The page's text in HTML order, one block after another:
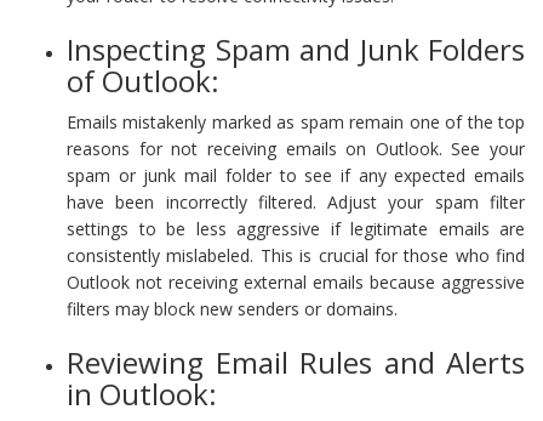
Inspecting Spam and Junk Folders
of Outlook:
Emails mistakenly marked as spam remain one of the top
reasons for not receiving emails on Outlook. See your
spam or junk mail folder to see if any expected emails
have been incorrectly filtered. Adjust your spam filter
settings to be less aggressive if legitimate emails are
consistently mislabeled. This is crucial for those who find
Outlook not receiving external emails because aggressive
filters may block new senders or domains.
Reviewing Email Rules and Alerts
in Outlook: